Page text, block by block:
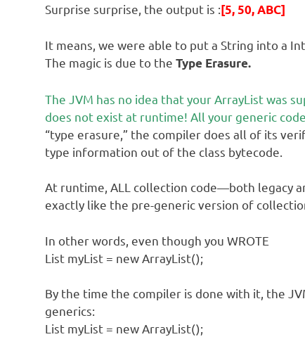
Surprise surprise, the output is :[5, 50, ABC]
It means, we were able to put a String into a
The magic is due to the Type Erasure.
The JVM has no idea that your ArrayList was
does not exist at runtime! All your generic
“type erasure,” the compiler does all of its
type information out of the class bytecode.
At runtime, ALL collection code—both legacy
exactly like the pre-generic version of
In other words, even though you WROTE
List myList = new ArrayList();
By the time the compiler is done with it, the
generics:
List myList = new ArrayList();